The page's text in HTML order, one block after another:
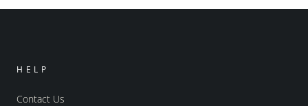
HELP
Contact Us